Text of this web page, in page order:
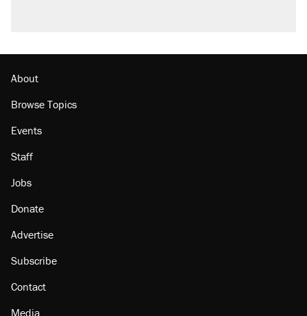
About
Browse Topics
Events
Staff
Jobs
Donate
Advertise
Subscribe
Contact
Media